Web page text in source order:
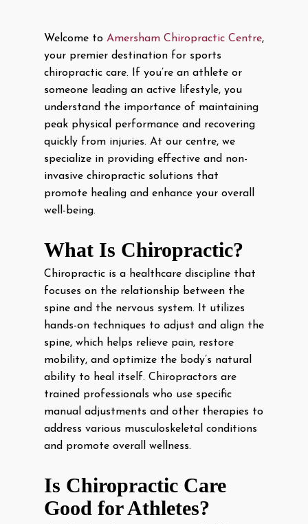
Welcome to Amersham Chiropractic Centre,
your premier destination for sports
chiropractic care. If you’re an athlete or
someone leading an active lifestyle, you
understand the importance of maintaining
peak physical performance and recovering
quickly from injuries. At our centre, we
specialize in providing effective and non-
invasive chiropractic solutions that
promote healing and enhance your overall
well-being.
What Is Chiropractic?
Chiropractic is a healthcare discipline that
focuses on the relationship between the
spine and the nervous system. It utilizes
hands-on techniques to adjust and align the
spine, which helps relieve pain, restore
mobility, and optimize the body’s natural
ability to heal itself. Chiropractors are
trained professionals who use specific
manual adjustments and other therapies to
address various musculoskeletal conditions
and promote overall wellness.
Is Chiropractic Care
Good for Athletes?